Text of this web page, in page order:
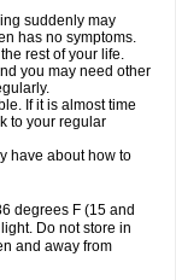
suddenly may
has no symptoms.
rest of your life.
you may need other
If it is almost time
to your regular
have about how to
degrees F (15 and
Do not store in
and away from